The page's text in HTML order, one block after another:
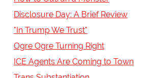
Disclosure Day: A Brief Review
"In Trump We Trust"
Ogre Ogre Turning Right
ICE Agents Are Coming to Town